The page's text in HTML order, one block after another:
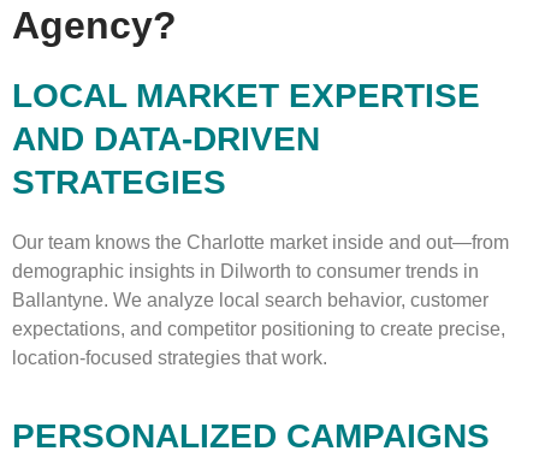
Agency?
LOCAL MARKET EXPERTISE
AND DATA-DRIVEN
STRATEGIES
Our team knows the Charlotte market inside and out—from
demographic insights in Dilworth to consumer trends in
Ballantyne. We analyze local search behavior, customer
expectations, and competitor positioning to create precise,
location-focused strategies that work.
PERSONALIZED CAMPAIGNS